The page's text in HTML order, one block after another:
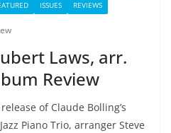
ISSUES REVIEWS
Laws, arr.
Review
of Claude Bolling’s
Piano Trio, arranger Steve